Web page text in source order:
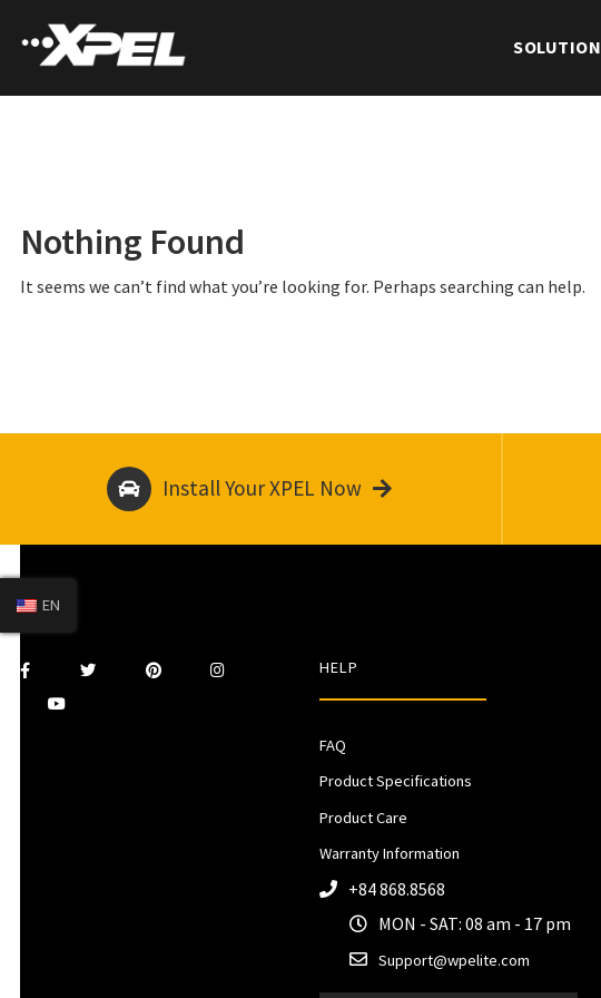
SOLUTION
Nothing Found
It seems we can’t find what you’re looking for. Perhaps searching can help.
Install Your XPEL Now
HELP
FAQ
Product Specifications
Product Care
Warranty Information
+84 868.8568
MON - SAT: 08 am - 17 pm
Support@wpelite.com
EN